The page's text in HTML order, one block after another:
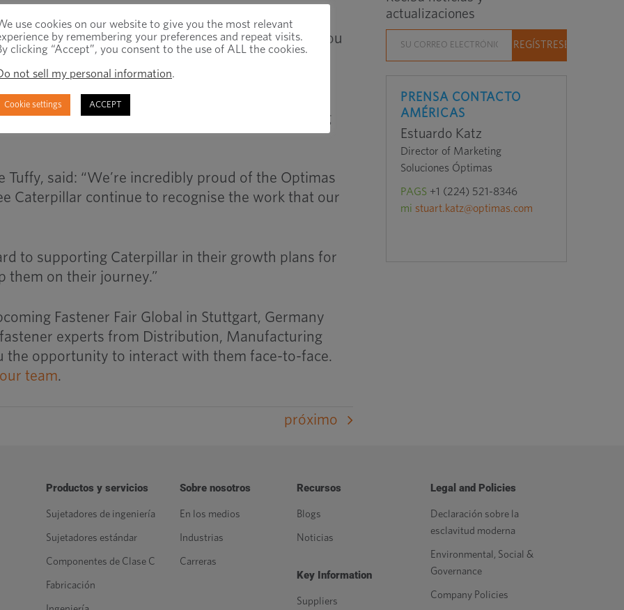
award, as well as Ifok Zhang (Key Account
Selina Chen (Internal Sales) and Leo Hou
China team members for their excellent
our co-operation with Caterpillar and supporting
Tuffy, said: “We’re incredibly proud of the Optimas
Caterpillar continue to recognise the work that our
to supporting Caterpillar in their growth plans for
them on their journey.”
Fastener Fair Global in Stuttgart, Germany
experts from Distribution, Manufacturing
the opportunity to interact with them face-to-face.
team.
próximo
actualizaciones
PRENSA CONTACTO
AMÉRICAS
Estuardo Katz
Director of Marketing
Soluciones Óptimas
PAGS +1 (224) 521-8346
mi stuart.katz@optimas.com
Productos y servicios
Sujetadores de ingeniería
Sujetadores estándar
Componentes de Clase C
Fabricación
Sobre nosotros
En los medios
Industrias
Carreras
Recursos
Blogs
Noticias
Key Information
Suppliers
Legal and Policies
Declaración sobre la
esclavitud moderna
Environmental, Social &
Governance
Company Policies
use cookies on our website to give you the most relevant
by remembering your preferences and repeat visits.
clicking “Accept”, you consent to the use of ALL the cookies.
not sell my personal information.
Cookie settings ACCEPT